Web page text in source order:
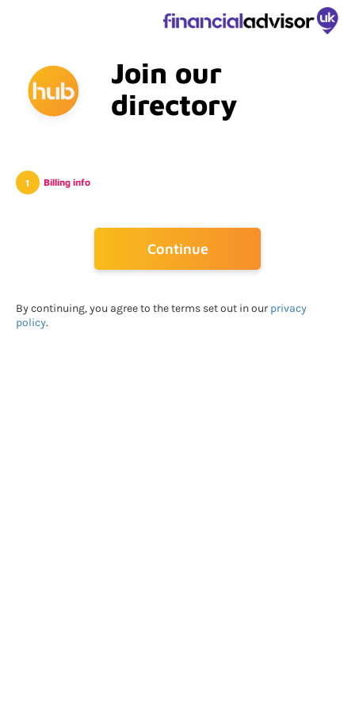
Join our
directory
Billing info
Continue
By continuing, you agree to the terms set out in our privacy
policy.